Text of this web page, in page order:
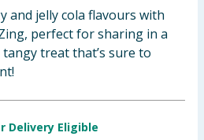
and jelly cola flavours with
perfect for sharing in a
treat that’s sure to
Delivery Eligible